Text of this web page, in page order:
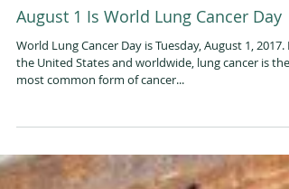
August 1 Is World Lung Cancer Day
World Lung Cancer Day is Tuesday, August 1, 2017. In